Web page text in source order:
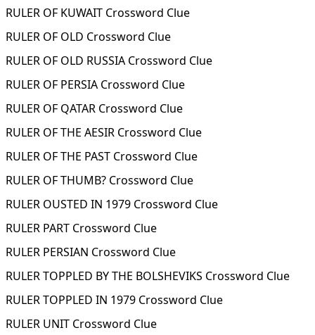
RULER OF KUWAIT Crossword Clue
RULER OF OLD Crossword Clue
RULER OF OLD RUSSIA Crossword Clue
RULER OF PERSIA Crossword Clue
RULER OF QATAR Crossword Clue
RULER OF THE AESIR Crossword Clue
RULER OF THE PAST Crossword Clue
RULER OF THUMB? Crossword Clue
RULER OUSTED IN 1979 Crossword Clue
RULER PART Crossword Clue
RULER PERSIAN Crossword Clue
RULER TOPPLED BY THE BOLSHEVIKS Crossword Clue
RULER TOPPLED IN 1979 Crossword Clue
RULER UNIT Crossword Clue